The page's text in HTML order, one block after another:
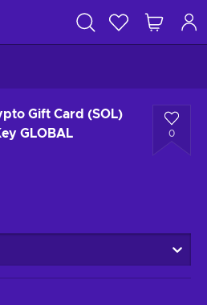
Gift Card (SOL)
GLOBAL
0